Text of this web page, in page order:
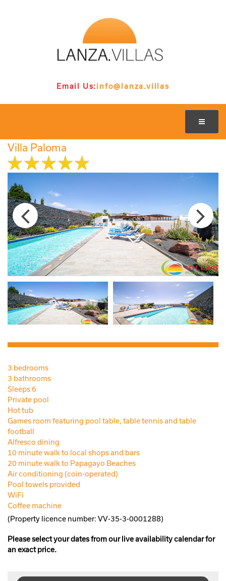
Email Us:info@lanza.villas
Villa Paloma
3 bedrooms
3 bathrooms
Sleeps 6
Private pool
Hot tub
Games room featuring pool table, table tennis and table
football
Alfresco dining
10 minute walk to local shops and bars
20 minute walk to Papagayo Beaches
Air conditioning (coin-operated)
Pool towels provided
WiFi
Coffee machine
(Property licence number: VV-35-3-0001288)
Please select your dates from our live availability calendar for
an exact price.